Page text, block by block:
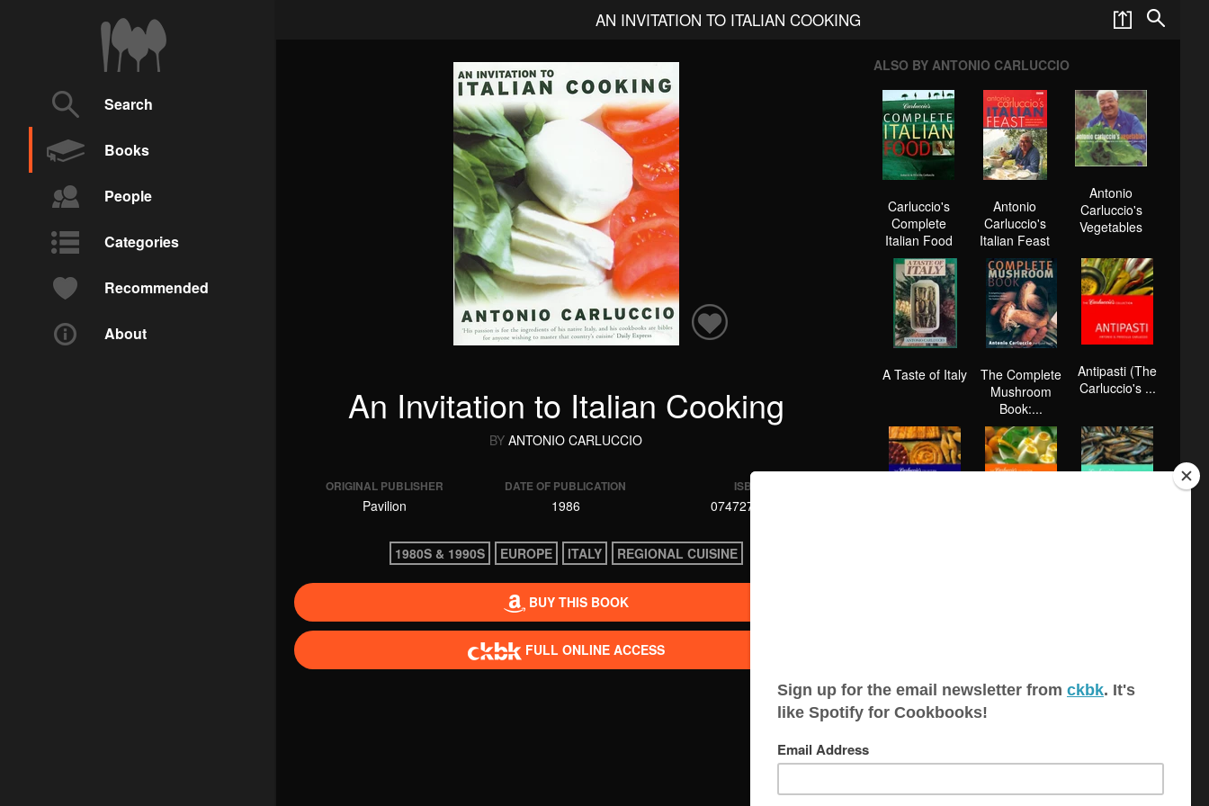
AN INVITATION TO ITALIAN COOKING
An Invitation to Italian Cooking
BY ANTONIO CARLUCCIO
ORIGINAL PUBLISHER
Pavilion
DATE OF PUBLICATION
1986
ISBN
0747275904
1980S & 1990S EUROPE ITALY REGIONAL CUISINE
BUY THIS BOOK
FULL ONLINE ACCESS
ALSO BY ANTONIO CARLUCCIO
Carluccio's
Complete
Italian Food
Antonio
Carluccio's
Italian Feast
Antonio
Carluccio's
Vegetables
A Taste of Italy
The Complete
Mushroom
Book:...
Antipasti (The
Carluccio's ...
Meat, Poultry
and Game
Search
Books
People
Categories
Recommended
About